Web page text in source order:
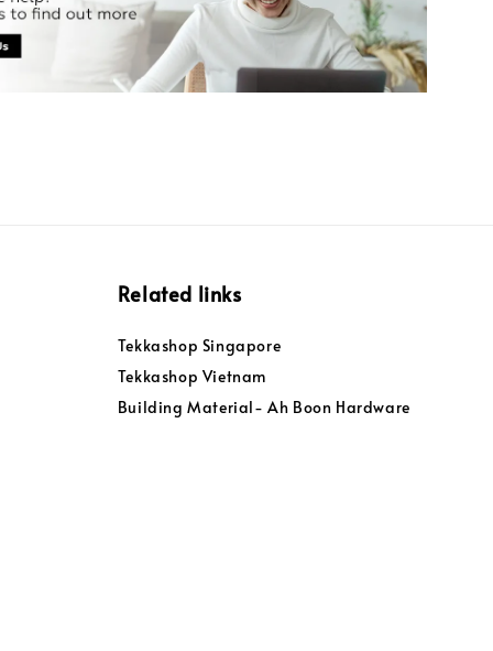
Related links
Tekkashop Singapore
Tekkashop Vietnam
Building Material- Ah Boon Hardware